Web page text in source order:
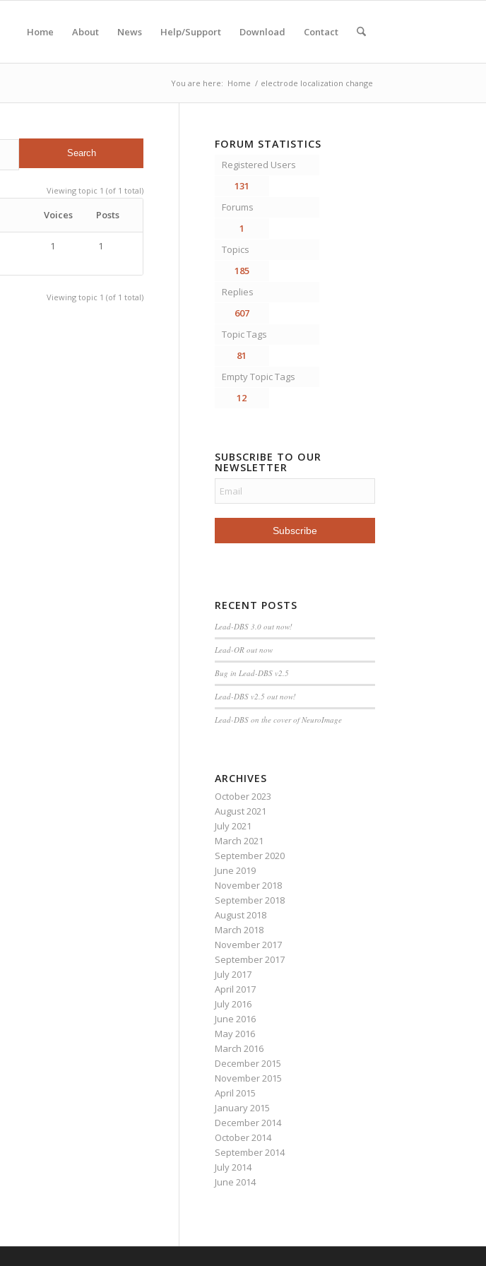
Home About News Help/Support Download Contact
You are here: Home / electrode localization change
Viewing topic 1 (of 1 total)
Voices Posts
1 1
Viewing topic 1 (of 1 total)
FORUM STATISTICS
Registered Users
131
Forums
1
Topics
185
Replies
607
Topic Tags
81
Empty Topic Tags
12
SUBSCRIBE TO OUR
NEWSLETTER
RECENT POSTS
Lead-DBS 3.0 out now!
Lead-OR out now
Bug in Lead-DBS v2.5
Lead-DBS v2.5 out now!
Lead-DBS on the cover of NeuroImage
ARCHIVES
October 2023
August 2021
July 2021
March 2021
September 2020
June 2019
November 2018
September 2018
August 2018
March 2018
November 2017
September 2017
July 2017
April 2017
July 2016
June 2016
May 2016
March 2016
December 2015
November 2015
April 2015
January 2015
December 2014
October 2014
September 2014
July 2014
June 2014